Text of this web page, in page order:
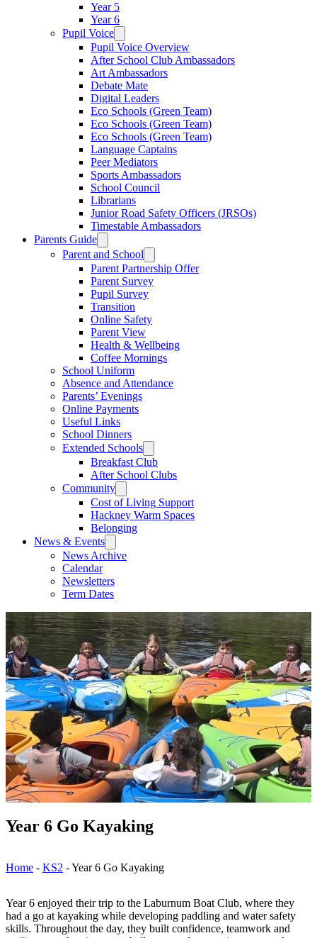
Year 5
Year 6
Pupil Voice
Pupil Voice Overview
After School Club Ambassadors
Art Ambassadors
Debate Mate
Digital Leaders
Eco Schools (Green Team)
Eco Schools (Green Team)
Eco Schools (Green Team)
Language Captains
Peer Mediators
Sports Ambassadors
School Council
Librarians
Junior Road Safety Officers (JRSOs)
Timestable Ambassadors
Parents Guide
Parent and School
Parent Partnership Offer
Parent Survey
Pupil Survey
Transition
Online Safety
Parent View
Health & Wellbeing
Coffee Mornings
School Uniform
Absence and Attendance
Parents’ Evenings
Online Payments
Useful Links
School Dinners
Extended Schools
Breakfast Club
After School Clubs
Community
Cost of Living Support
Hackney Warm Spaces
Belonging
News & Events
News Archive
Calendar
Newsletters
Term Dates
Year 6 Go Kayaking
Home - KS2 -Year 6 Go Kayaking
Year 6 enjoyed their trip to the Laburnum Boat Club, where they
had a go at kayaking while developing paddling and water safety
skills. Throughout the day, they built confidence, teamwork and